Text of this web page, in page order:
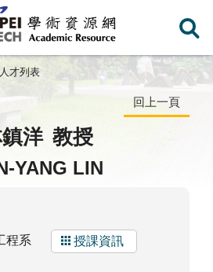
才列表
回上一頁
洋 教授
YANG LIN
程系
授課資訊